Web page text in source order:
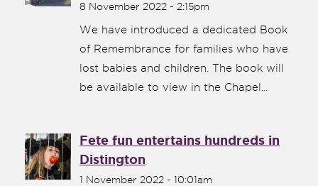
8 November 2022 - 2:15pm
We have introduced a dedicated Book
of Remembrance for families who have
lost babies and children. The book will
be available to view in the Chapel...
Fete fun entertains hundreds in
Distington
1 November 2022 - 10:01am